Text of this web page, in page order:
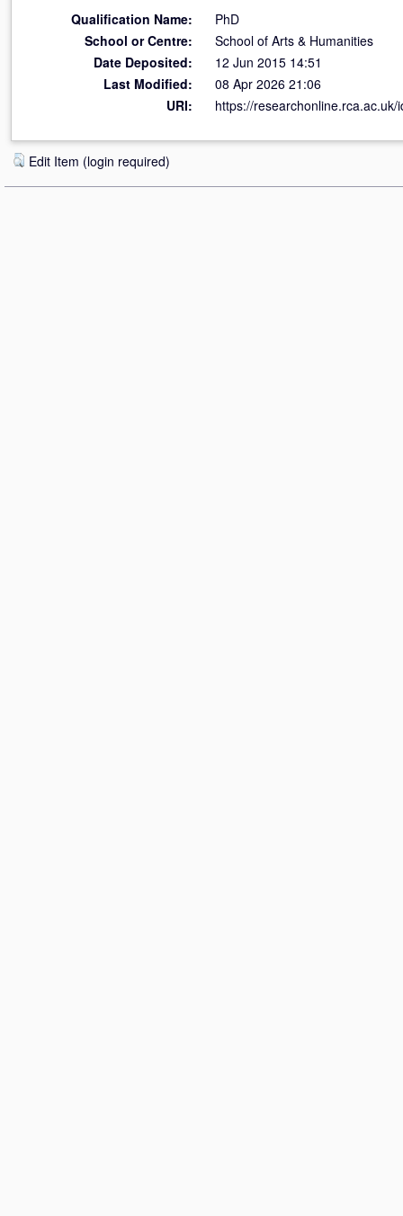
Qualification Name:
PhD
School or Centre:
School of Arts & Humanities
Date Deposited:
12 Jun 2015 14:51
Last Modified:
08 Apr 2026 21:06
URI:
https://researchonline.rca.ac.uk/
Edit Item (login required)